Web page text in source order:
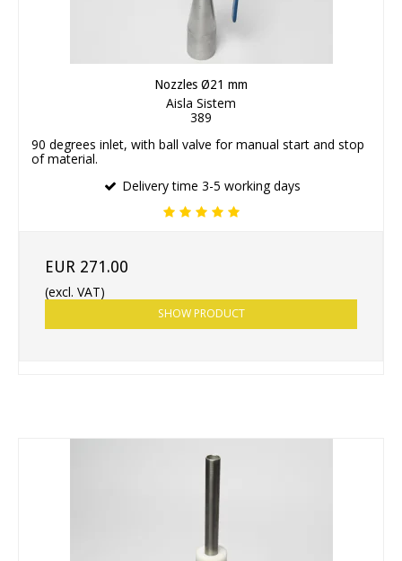
Nozzles Ø21 mm
Aisla Sistem
389
90 degrees inlet, with ball valve for manual start and stop
of material.
Delivery time 3-5 working days
EUR 271.00
(excl. VAT)
SHOW PRODUCT